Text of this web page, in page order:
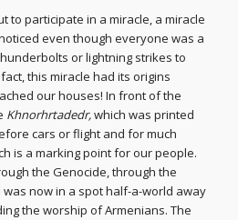
to participate in a miracle, a miracle
even though everyone was a
or lightning strikes to
this miracle had its origins
our houses! In front of the
Khnorhrtadedr,which was printed
cars or flight and for much
is a marking point for our people.
the Genocide, through the
now in a spot half-a-world away
the worship of Armenians. The